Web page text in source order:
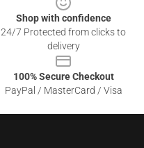
Shop with confidence
24/7 Protected from clicks to
delivery
100% Secure Checkout
PayPal / MasterCard / Visa